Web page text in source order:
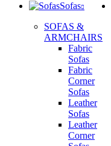
Sofas
SOFAS &
ARMCHAIRS
Fabric
Sofas
Fabric
Corner
Sofas
Leather
Sofas
Leather
Corner